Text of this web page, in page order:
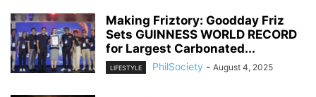
Making Friztory: Goodday Friz
Sets GUINNESS WORLD RECORD
for Largest Carbonated...
LIFESTYLE PhilSociety - August 4, 2025